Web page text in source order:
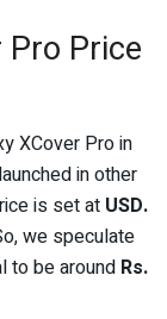
Pro Price
XCover Pro in
in other
is set at USD.
we speculate
to be around Rs.